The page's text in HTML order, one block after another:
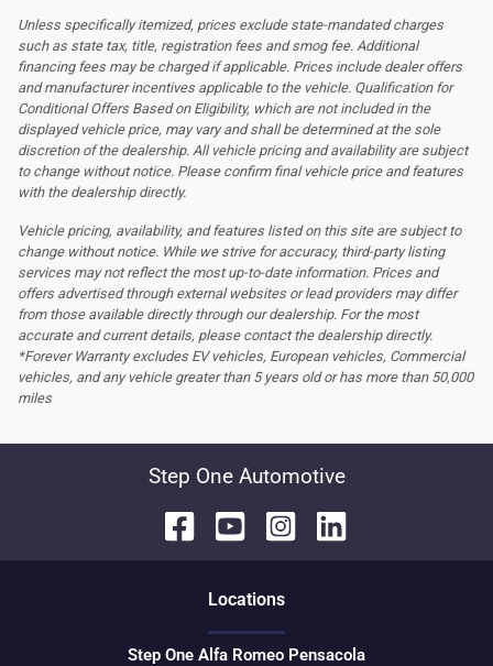
Unless specifically itemized, prices exclude state-mandated charges
such as state tax, title, registration fees and smog fee. Additional
financing fees may be charged if applicable. Prices include dealer offers
and manufacturer incentives applicable to the vehicle. Qualification for
Conditional Offers Based on Eligibility, which are not included in the
displayed vehicle price, may vary and shall be determined at the sole
discretion of the dealership. All vehicle pricing and availability are subject
to change without notice. Please confirm final vehicle price and features
with the dealership directly.
Vehicle pricing, availability, and features listed on this site are subject to
change without notice. While we strive for accuracy, third-party listing
services may not reflect the most up-to-date information. Prices and
offers advertised through external websites or lead providers may differ
from those available directly through our dealership. For the most
accurate and current details, please contact the dealership directly.
*Forever Warranty excludes EV vehicles, European vehicles, Commercial
vehicles, and any vehicle greater than 5 years old or has more than 50,000
miles
Step One Automotive
Locations
Step One Alfa Romeo Pensacola